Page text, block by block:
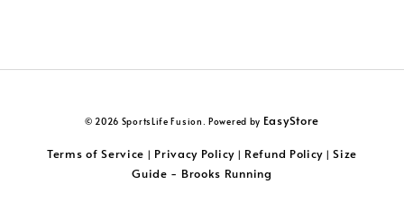
© 2026 SportsLife Fusion. Powered by EasyStore
Terms of Service | Privacy Policy| Refund Policy |Size
Guide - Brooks Running